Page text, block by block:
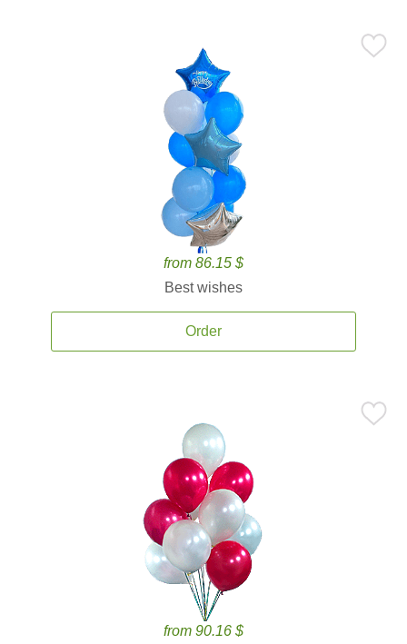
from 86.15 $
Best wishes
Order
from 90.16 $